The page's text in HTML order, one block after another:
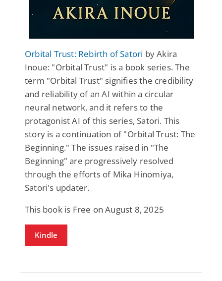
Orbital Trust: Rebirth of Satori by Akira
Inoue: "Orbital Trust" is a book series. The
term "Orbital Trust" signifies the credibility
and reliability of an AI within a circular
neural network, and it refers to the
protagonist AI of this series, Satori. This
story is a continuation of "Orbital Trust: The
Beginning." The issues raised in "The
Beginning" are progressively resolved
through the efforts of Mika Hinomiya,
Satori's updater.
This book is Free on August 8, 2025
Kindle